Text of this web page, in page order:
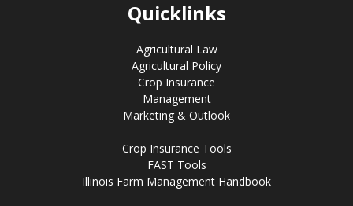
Quicklinks
Agricultural Law
Agricultural Policy
Crop Insurance
Management
Marketing & Outlook
Crop Insurance Tools
FAST Tools
Illinois Farm Management Handbook